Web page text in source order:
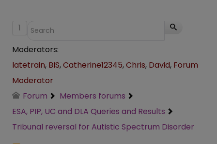
1
Moderators:
latetrain, BIS,Catherine12345,Chris, David, Forum
Moderator
Forum
Members forums
ESA, PIP, UC and DLA Queries and Results
Tribunal reversal for Autistic Spectrum Disorder